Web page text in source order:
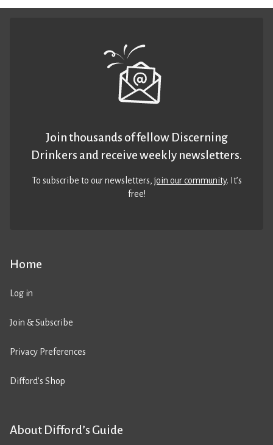
Home
Log in
Join & Subscribe
Privacy Preferences
Difford’s Shop
About Difford’s Guide
Join thousands of fellow Discerning
Drinkers and receive weekly newsletters.
To subscribe to our newsletters,join our community. It’s
free!